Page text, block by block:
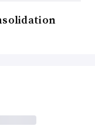
track of everything
controls